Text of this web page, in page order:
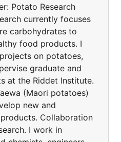
Potato Research
currently focuses
carbohydrates to
food products. I
on potatoes,
graduate and
at the Riddet Institute.
(Maori potatoes)
new and
Collaboration
I work in